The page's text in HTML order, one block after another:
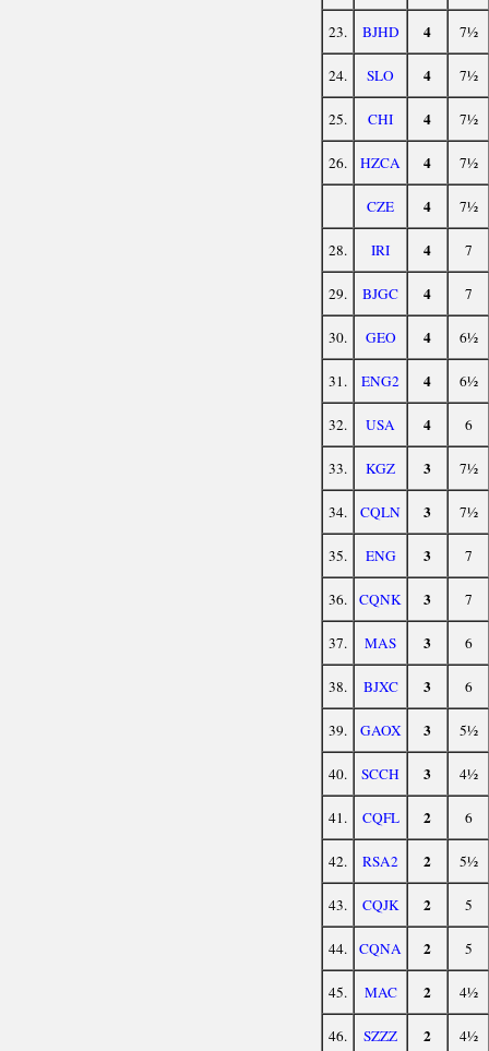
23. BJHD 4 7½
24. SLO 4 7½
25. CHI 4 7½
26. HZCA 4 7½
CZE 4 7½
28. IRI 4 7
29. BJGC 4 7
30. GEO 4 6½
31. ENG2 4 6½
32. USA 4 6
33. KGZ 3 7½
34. CQLN 3 7½
35. ENG 3 7
36. CQNK 3 7
37. MAS 3 6
38. BJXC 3 6
39. GAOX 3 5½
40. SCCH 3 4½
41. CQFL 2 6
42. RSA2 2 5½
43. CQJK 2 5
44. CQNA 2 5
45. MAC 2 4½
46. SZZZ 2 4½